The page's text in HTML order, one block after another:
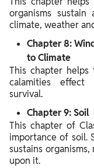
organisms
climate, weather
Chapter 8:
to Climate
This chapter
calamities effect
survival.
Chapter 9: Soil
This chapter of
importance of soil.
sustains
upon it.